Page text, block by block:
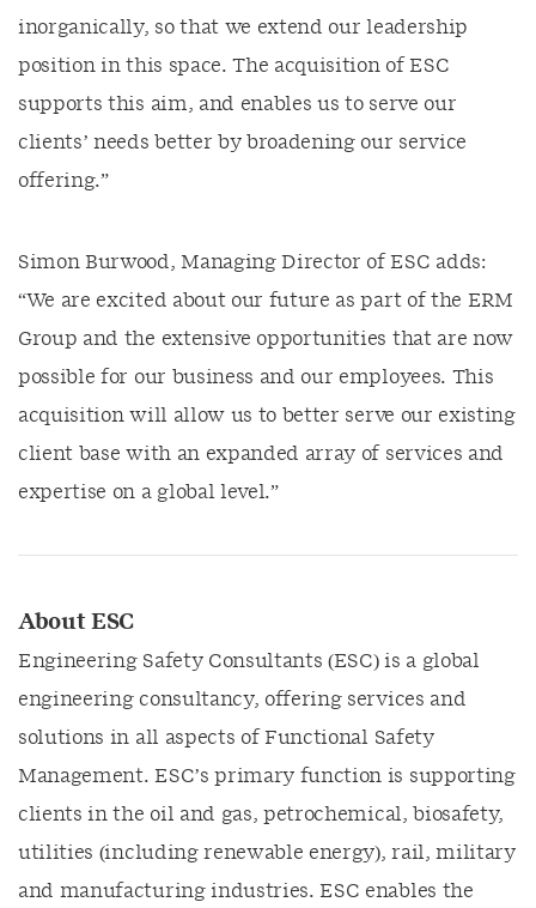
inorganically, so that we extend our leadership
position in this space. The acquisition of ESC
supports this aim, and enables us to serve our
clients’ needs better by broadening our service
offering.”
Simon Burwood, Managing Director of ESC adds:
“We are excited about our future as part of the ERM
Group and the extensive opportunities that are now
possible for our business and our employees. This
acquisition will allow us to better serve our existing
client base with an expanded array of services and
expertise on a global level.”
About ESC
Engineering Safety Consultants (ESC) is a global
engineering consultancy, offering services and
solutions in all aspects of Functional Safety
Management. ESC’s primary function is supporting
clients in the oil and gas, petrochemical, biosafety,
utilities (including renewable energy), rail, military
and manufacturing industries. ESC enables the